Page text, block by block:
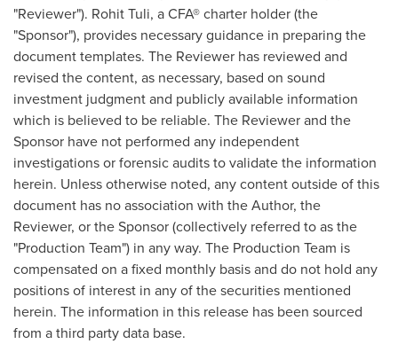
"Reviewer"). Rohit Tuli, a CFA® charter holder (the
"Sponsor"), provides necessary guidance in preparing the
document templates. The Reviewer has reviewed and
revised the content, as necessary, based on sound
investment judgment and publicly available information
which is believed to be reliable. The Reviewer and the
Sponsor have not performed any independent
investigations or forensic audits to validate the information
herein. Unless otherwise noted, any content outside of this
document has no association with the Author, the
Reviewer, or the Sponsor (collectively referred to as the
"Production Team") in any way. The Production Team is
compensated on a fixed monthly basis and do not hold any
positions of interest in any of the securities mentioned
herein. The information in this release has been sourced
from a third party data base.